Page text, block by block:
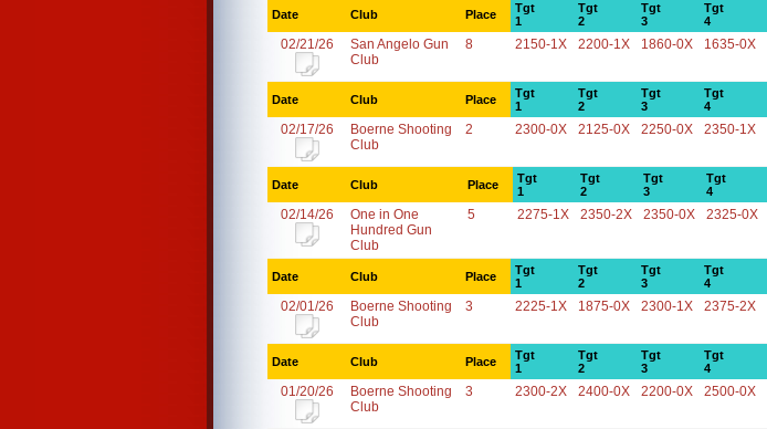
Date Club Place
Tgt
1
Tgt
2
Tgt
3
Tgt
4
02/21/26
San Angelo Gun
Club
8 2150-1X 2200-1X 1860-0X 1635-0X
Date Club Place
Tgt
1
Tgt
2
Tgt
3
Tgt
4
02/17/26
Boerne Shooting
Club
2 2300-0X 2125-0X 2250-0X 2350-1X
Date Club Place
Tgt
1
Tgt
2
Tgt
3
Tgt
4
02/14/26
One in One
Hundred Gun
Club
5 2275-1X 2350-2X 2350-0X 2325-0X
Date Club Place
Tgt
1
Tgt
2
Tgt
3
Tgt
4
02/01/26
Boerne Shooting
Club
3 2225-1X 1875-0X 2300-1X 2375-2X
Date Club Place
Tgt
1
Tgt
2
Tgt
3
Tgt
4
01/20/26
Boerne Shooting
Club
3 2300-2X 2400-0X 2200-0X 2500-0X